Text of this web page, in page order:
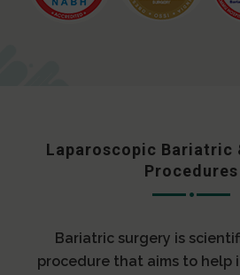
Laparoscopic Bariatric
Procedures
Bariatric surgery is
procedure that aims to help